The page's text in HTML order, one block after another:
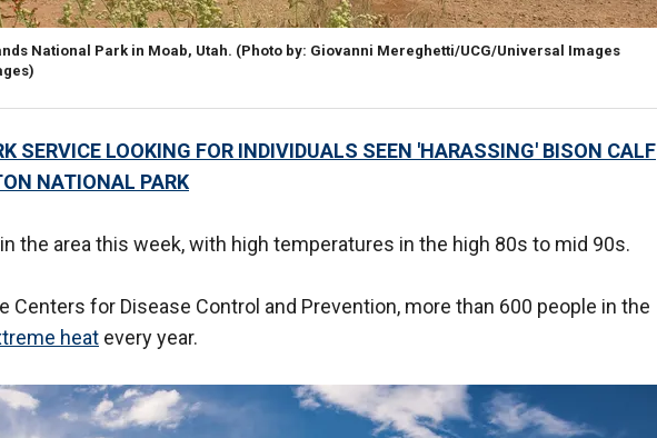
National Park in Moab, Utah. (Photo by: Giovanni Mereghetti/UCG/Universal Images
SERVICE LOOKING FOR INDIVIDUALS SEEN 'HARASSING' BISON CALF
NATIONAL PARK
the area this week, with high temperatures in the high 80s to mid 90s.
Centers for Disease Control and Prevention, more than 600 people in the
heat every year.